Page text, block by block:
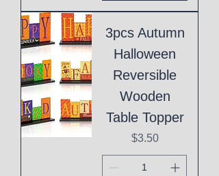
3pcs Autumn
Halloween
Reversible
Wooden
Table Topper
Price
$3.50